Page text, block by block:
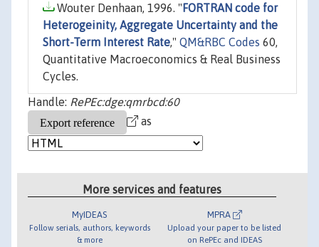
Wouter Denhaan, 1996. "FORTRAN code for
Heterogeinity, Aggregate Uncertainty and the
Short-Term Interest Rate," QM&RBC Codes 60,
Quantitative Macroeconomics & Real Business
Cycles.
Handle: RePEc:dge:qmrbcd:60
as
More services and features
MyIDEAS
Follow serials, authors, keywords
& more
MPRA
Upload your paper to be listed
on RePEc and IDEAS